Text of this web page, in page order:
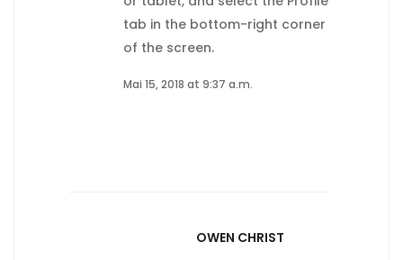
tab in the bottom-right corner
of the screen.
Mai 15, 2018 at 9:37 a.m.
OWEN CHRIST